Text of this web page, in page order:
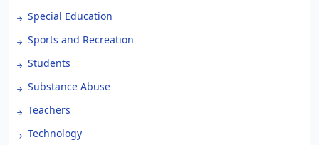
Special Education
Sports and Recreation
Students
Substance Abuse
Teachers
Technology